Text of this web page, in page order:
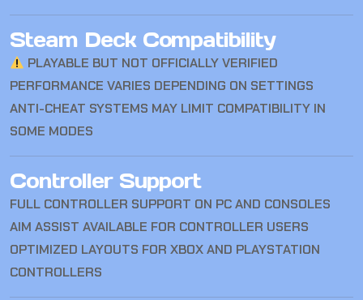
Steam Deck Compatibility
PLAYABLE BUT NOT OFFICIALLY VERIFIED
PERFORMANCE VARIES DEPENDING ON SETTINGS
ANTI-CHEAT SYSTEMS MAY LIMIT COMPATIBILITY IN
SOME MODES
Controller Support
FULL CONTROLLER SUPPORT ON PC AND CONSOLES
AIM ASSIST AVAILABLE FOR CONTROLLER USERS
OPTIMIZED LAYOUTS FOR XBOX AND PLAYSTATION
CONTROLLERS